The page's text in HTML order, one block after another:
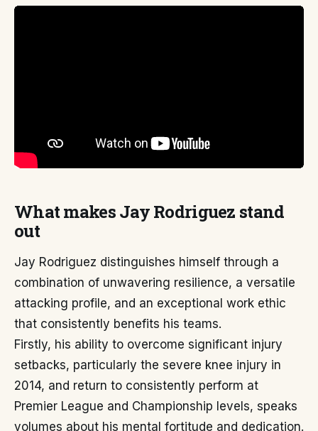
What makes Jay Rodriguez stand
out
Jay Rodriguez distinguishes himself through a
combination of unwavering resilience, a versatile
attacking profile, and an exceptional work ethic
that consistently benefits his teams.
Firstly, his ability to overcome significant injury
setbacks, particularly the severe knee injury in
2014, and return to consistently perform at
Premier League and Championship levels, speaks
volumes about his mental fortitude and dedication.